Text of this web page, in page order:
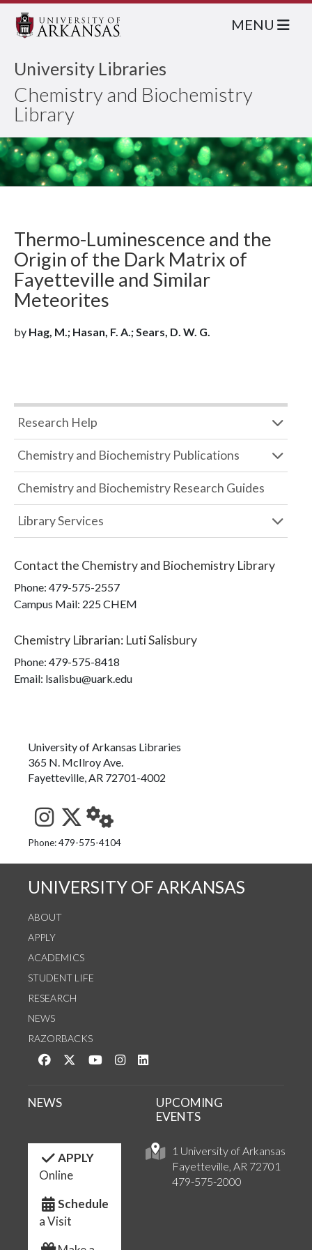
University Libraries
Chemistry and Biochemistry
Library
MENU
Thermo-Luminescence and the
Origin of the Dark Matrix of
Fayetteville and Similar
Meteorites
by Hag, M.; Hasan, F. A.; Sears, D. W. G.
Research Help
Chemistry and Biochemistry Publications
Chemistry and Biochemistry Research Guides
Library Services
Contact the Chemistry and Biochemistry Library
Phone: 479-575-2557
Campus Mail: 225 CHEM
Chemistry Librarian: Luti Salisbury
Phone: 479-575-8418
Email: lsalisbu@uark.edu
University of Arkansas Libraries
365 N. McIlroy Ave.
Fayetteville, AR 72701-4002
See us on Instagram
Follow us on Twitter
StaffWeb
Phone: 479-575-4104
UNIVERSITY OF ARKANSAS
ABOUT
APPLY
ACADEMICS
STUDENT LIFE
RESEARCH
NEWS
RAZORBACKS
Like us on Facebook
Follow us on Twitter
Watch us on YouTube
See us on Instagram
1 University of Arkansas
Fayetteville, AR 72701
479-575-2000
NEWS
UPCOMING
EVENTS
APPLY
Online
Schedule
a Visit